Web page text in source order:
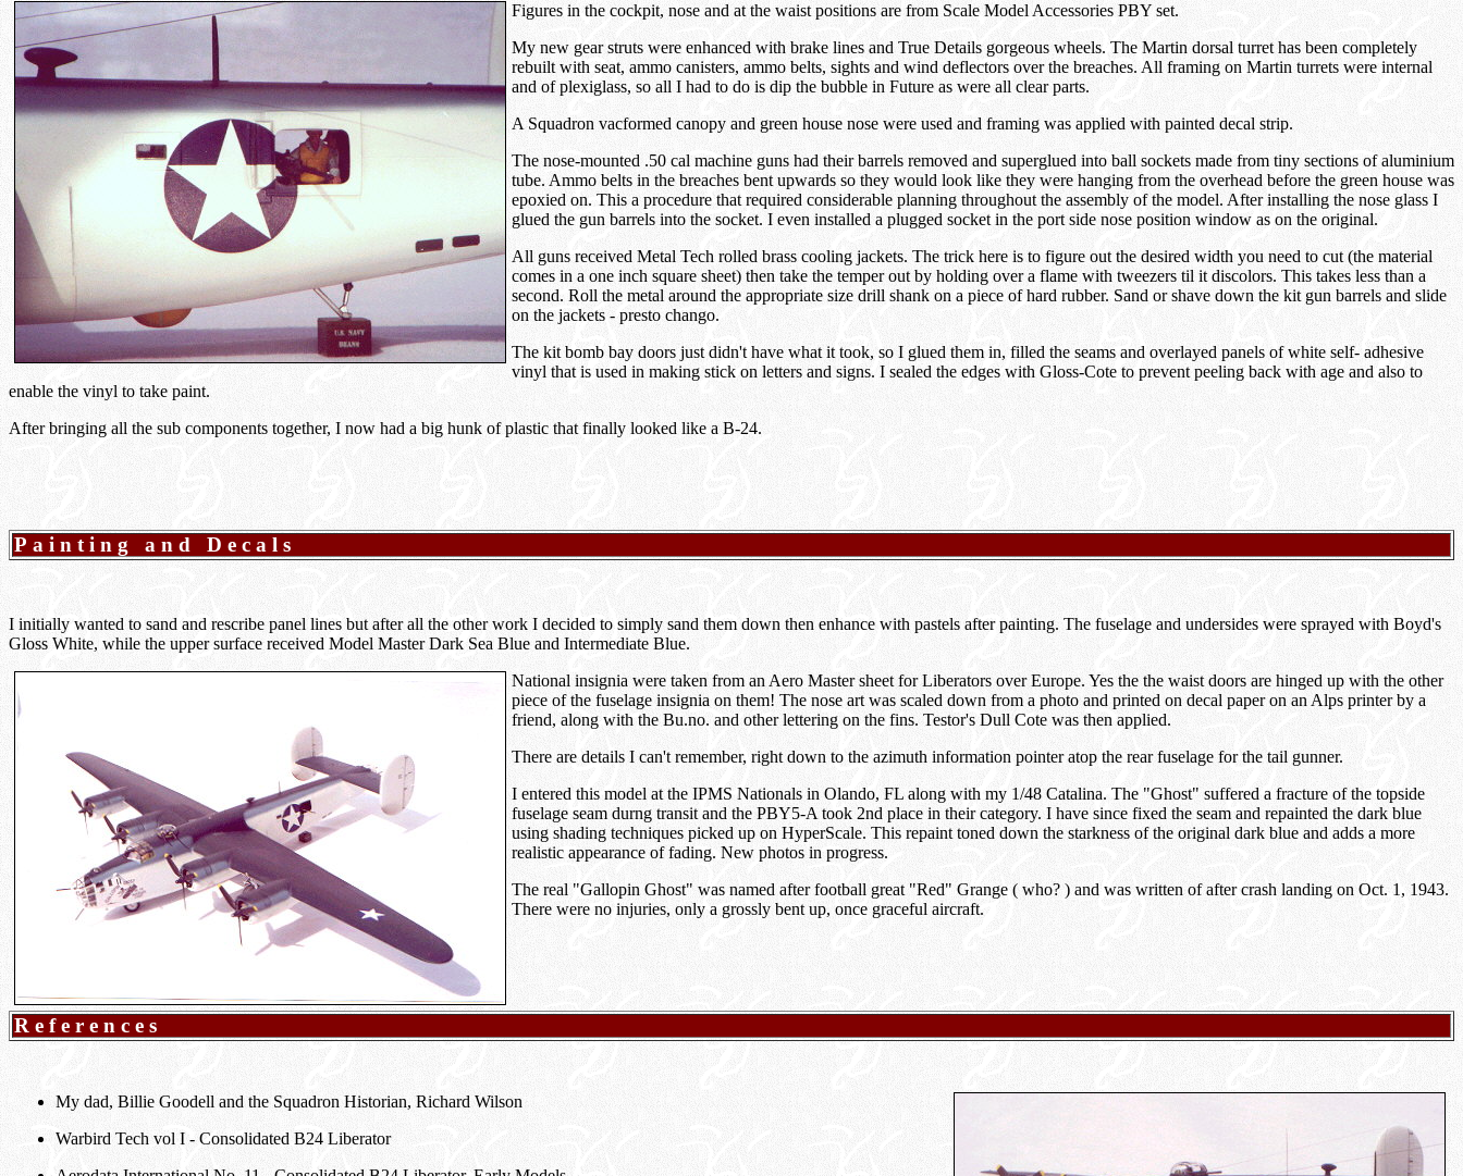
Figures in the cockpit, nose and at the waist positions are from Scale Model Accessories PBY set.
My new gear struts were enhanced with brake lines and True Details gorgeous wheels. The Martin dorsal turret has been completely
rebuilt with seat, ammo canisters, ammo belts, sights and wind deflectors over the breaches. All framing on Martin turrets were internal
and of plexiglass, so all I had to do is dip the bubble in Future as were all clear parts.
A Squadron vacformed canopy and green house nose were used and framing was applied with painted decal strip.
The nose-mounted .50 cal machine guns had their barrels removed and superglued into ball sockets made from tiny sections of aluminium
tube. Ammo belts in the breaches bent upwards so they would look like they were hanging from the overhead before the green house was
epoxied on. This a procedure that required considerable planning throughout the assembly of the model. After installing the nose glass I
glued the gun barrels into the socket. I even installed a plugged socket in the port side nose position window as on the original.
All guns received Metal Tech rolled brass cooling jackets. The trick here is to figure out the desired width you need to cut (the material
comes in a one inch square sheet) then take the temper out by holding over a flame with tweezers til it discolors. This takes less than a
second. Roll the metal around the appropriate size drill shank on a piece of hard rubber. Sand or shave down the kit gun barrels and slide
on the jackets - presto chango.
The kit bomb bay doors just didn't have what it took, so I glued them in, filled the seams and overlayed panels of white self- adhesive
vinyl that is used in making stick on letters and signs. I sealed the edges with Gloss-Cote to prevent peeling back with age and also to
enable the vinyl to take paint.
After bringing all the sub components together, I now had a big hunk of plastic that finally looked like a B-24.
Painting and Decals
I initially wanted to sand and rescribe panel lines but after all the other work I decided to simply sand them down then enhance with pastels after painting. The fuselage and undersides were sprayed with Boyd's
Gloss White, while the upper surface received Model Master Dark Sea Blue and Intermediate Blue.
National insignia were taken from an Aero Master sheet for Liberators over Europe. Yes the the waist doors are hinged up with the other
piece of the fuselage insignia on them! The nose art was scaled down from a photo and printed on decal paper on an Alps printer by a
friend, along with the Bu.no. and other lettering on the fins. Testor's Dull Cote was then applied.
There are details I can't remember, right down to the azimuth information pointer atop the rear fuselage for the tail gunner.
I entered this model at the IPMS Nationals in Olando, FL along with my 1/48 Catalina. The "Ghost" suffered a fracture of the topside
fuselage seam durng transit and the PBY5-A took 2nd place in their category. I have since fixed the seam and repainted the dark blue
using shading techniques picked up on HyperScale. This repaint toned down the starkness of the original dark blue and adds a more
realistic appearance of fading. New photos in progress.
The real "Gallopin Ghost" was named after football great "Red" Grange ( who? ) and was written of after crash landing on Oct. 1, 1943.
There were no injuries, only a grossly bent up, once graceful aircraft.
References
My dad, Billie Goodell and the Squadron Historian, Richard Wilson
Warbird Tech vol I - Consolidated B24 Liberator